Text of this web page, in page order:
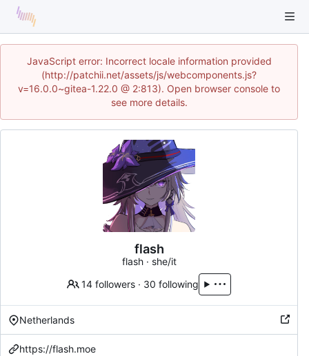
JavaScript error: Incorrect locale information provided
(http://patchii.net/assets/js/webcomponents.js?
v=16.0.0~gitea-1.22.0 @ 2:813). Open browser console to
see more details.
flash
flash · she/it
14 followers · 30 following
Netherlands
https://flash.moe